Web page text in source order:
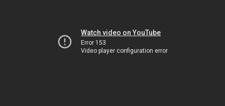
Watch video on YouTube
Error 153
Video player configuration error